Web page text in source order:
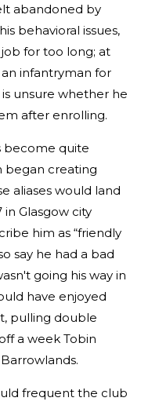
abandoned by
behavioral issues,
for too long; at
infantryman for
unsure whether he
after enrolling.
become quite
began creating
aliases would land
in Glasgow city
him as “friendly
say he had a bad
going his way in
have enjoyed
pulling double
a week Tobin
frequent the club